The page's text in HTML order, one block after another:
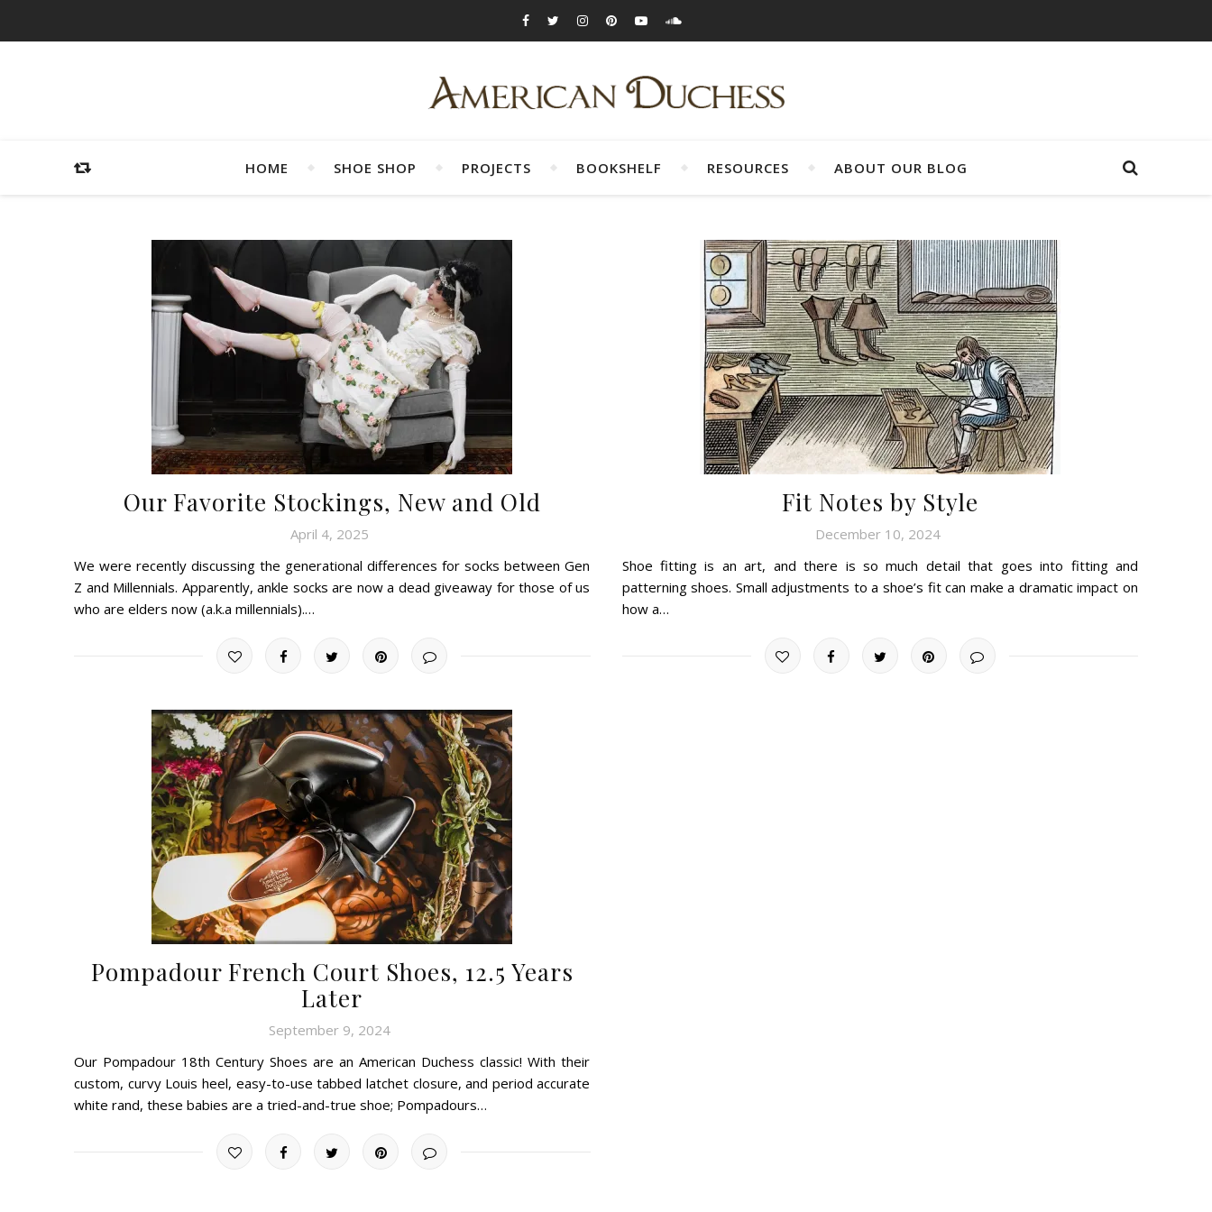
HOME SHOE SHOP PROJECTS BOOKSHELF RESOURCES ABOUT OUR BLOG
Our Favorite Stockings, New and Old
April 4, 2025
We were recently discussing the generational differences for socks between Gen
Z and Millennials. Apparently, ankle socks are now a dead giveaway for those of us
who are elders now (a.k.a millennials).…
Fit Notes by Style
December 10, 2024
Shoe fitting is an art, and there is so much detail that goes into fitting and
patterning shoes. Small adjustments to a shoe’s fit can make a dramatic impact on
how a…
Pompadour French Court Shoes, 12.5 Years
Later
September 9, 2024
Our Pompadour 18th Century Shoes are an American Duchess classic! With their
custom, curvy Louis heel, easy-to-use tabbed latchet closure, and period accurate
white rand, these babies are a tried-and-true shoe; Pompadours…